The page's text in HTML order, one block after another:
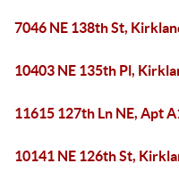
7046 NE 138th St,
10403 NE 135th Pl,
11615 127th Ln NE, Apt
10141 NE 126th St,